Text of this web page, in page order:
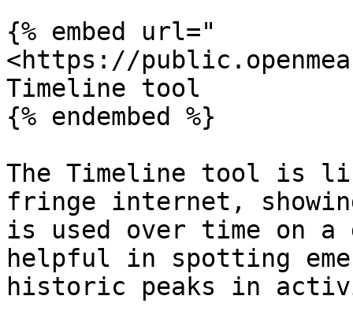
{% embed url="
<https://
Timeline tool
{% endembed %}
The Timeline tool is
fringe internet,
is used over time on
helpful in spotting
historic peaks in